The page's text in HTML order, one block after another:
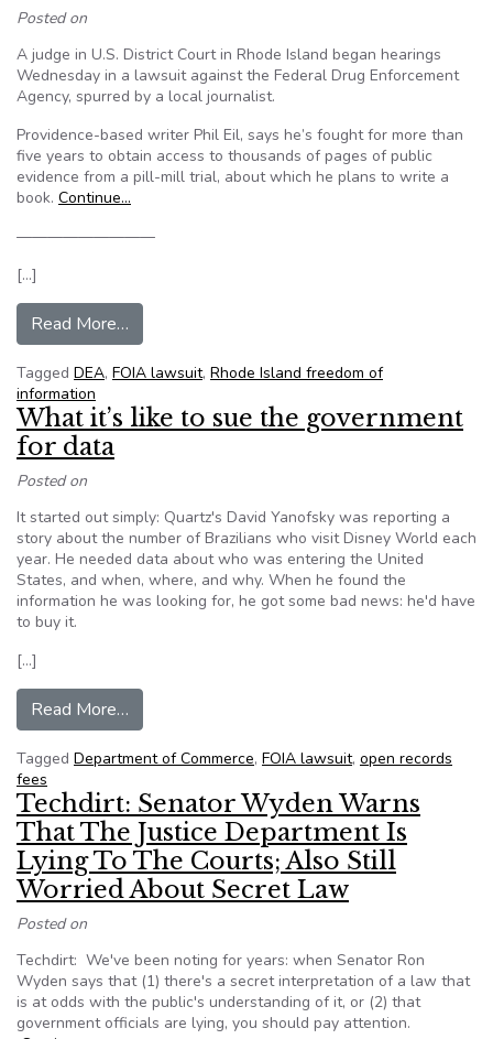
Posted on
A judge in U.S. District Court in Rhode Island began hearings
Wednesday in a lawsuit against the Federal Drug Enforcement
Agency, spurred by a local journalist.
Providence-based writer Phil Eil, says he’s fought for more than
five years to obtain access to thousands of pages of public
evidence from a pill-mill trial, about which he plans to write a
book. Continue…
—————————
[…]
Read More…
Tagged DEA, FOIA lawsuit, Rhode Island freedom of
information
What it’s like to sue the government
for data
Posted on
It started out simply: Quartz's David Yanofsky was reporting a
story about the number of Brazilians who visit Disney World each
year. He needed data about who was entering the United
States, and when, where, and why. When he found the
information he was looking for, he got some bad news: he'd have
to buy it.
[…]
Read More…
Tagged Department of Commerce, FOIA lawsuit, open records
fees
Techdirt: Senator Wyden Warns
That The Justice Department Is
Lying To The Courts; Also Still
Worried About Secret Law
Posted on
Techdirt: We've been noting for years: when Senator Ron
Wyden says that (1) there's a secret interpretation of a law that
is at odds with the public's understanding of it, or (2) that
government officials are lying, you should pay attention.